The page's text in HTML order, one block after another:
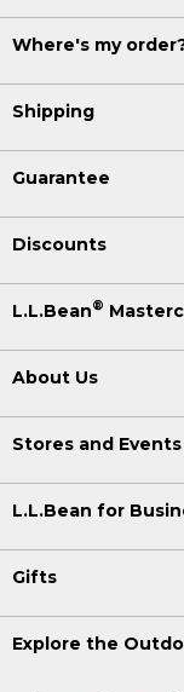
Where's my
Shipping
Guarantee
Discounts
L.L.Bean®
About Us
Stores and Events
L.L.Bean for
Gifts
Explore the